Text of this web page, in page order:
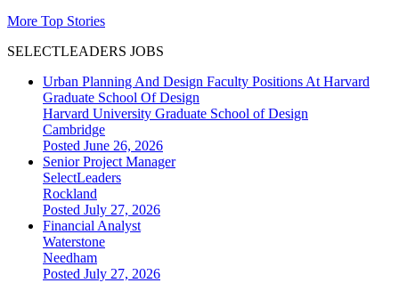
More Top Stories
SELECTLEADERS JOBS
Urban Planning And Design Faculty Positions At Harvard
Graduate School Of Design
Harvard University Graduate School of Design
Cambridge
Posted June 26, 2026
Senior Project Manager
SelectLeaders
Rockland
Posted July 27, 2026
Financial Analyst
Waterstone
Needham
Posted July 27, 2026